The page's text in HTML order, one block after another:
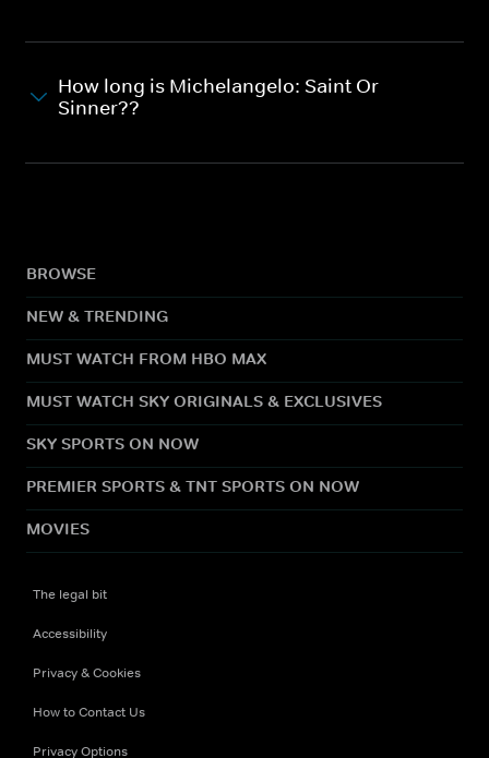
How long is Michelangelo: Saint Or
Sinner??
BROWSE
NEW & TRENDING
MUST WATCH FROM HBO MAX
MUST WATCH SKY ORIGINALS & EXCLUSIVES
SKY SPORTS ON NOW
PREMIER SPORTS & TNT SPORTS ON NOW
MOVIES
The legal bit
Accessibility
Privacy & Cookies
How to Contact Us
Privacy Options